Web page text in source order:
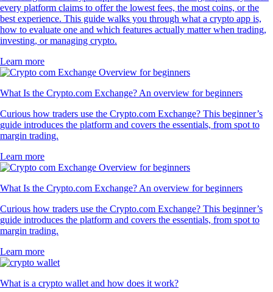
every platform claims to offer the lowest fees, the most coins, or the
best experience. This guide walks you through what a crypto app is,
how to evaluate one and which features actually matter when trading,
investing, or managing crypto.
Learn more
What Is the Crypto.com Exchange? An overview for beginners
Curious how traders use the Crypto.com Exchange? This beginner’s
guide introduces the platform and covers the essentials, from spot to
margin trading.
Learn more
What Is the Crypto.com Exchange? An overview for beginners
Curious how traders use the Crypto.com Exchange? This beginner’s
guide introduces the platform and covers the essentials, from spot to
margin trading.
Learn more
What is a crypto wallet and how does it work?